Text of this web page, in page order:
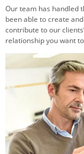
Our team has handled
been able to create
contribute to our
relationship you want